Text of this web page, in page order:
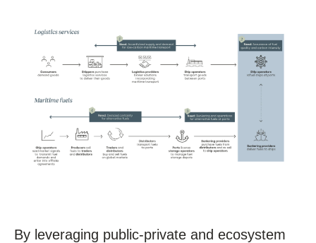
By leveraging public-private and ecosystem